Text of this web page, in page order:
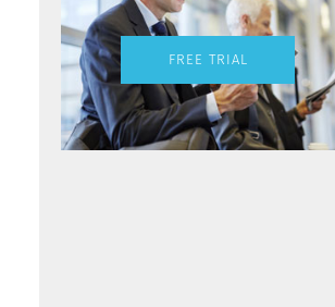
FREE TRIAL